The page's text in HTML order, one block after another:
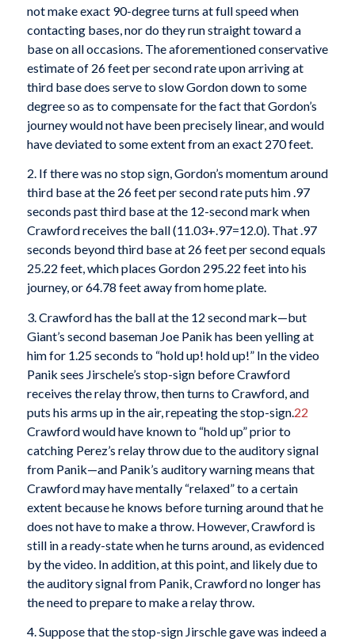
not make exact 90-degree turns at full speed when
contacting bases, nor do they run straight toward a
base on all occasions. The aforementioned conservative
estimate of 26 feet per second rate upon arriving at
third base does serve to slow Gordon down to some
degree so as to compensate for the fact that Gordon’s
journey would not have been precisely linear, and would
have deviated to some extent from an exact 270 feet.
2. If there was no stop sign, Gordon’s momentum around
third base at the 26 feet per second rate puts him .97
seconds past third base at the 12-second mark when
Crawford receives the ball (11.03+.97=12.0). That .97
seconds beyond third base at 26 feet per second equals
25.22 feet, which places Gordon 295.22 feet into his
journey, or 64.78 feet away from home plate.
3. Crawford has the ball at the 12 second mark—but
Giant’s second baseman Joe Panik has been yelling at
him for 1.25 seconds to “hold up! hold up!” In the video
Panik sees Jirschele’s stop-sign before Crawford
receives the relay throw, then turns to Crawford, and
puts his arms up in the air, repeating the stop-sign. 22
Crawford would have known to “hold up” prior to
catching Perez’s relay throw due to the auditory signal
from Panik—and Panik’s auditory warning means that
Crawford may have mentally “relaxed” to a certain
extent because he knows before turning around that he
does not have to make a throw. However, Crawford is
still in a ready-state when he turns around, as evidenced
by the video. In addition, at this point, and likely due to
the auditory signal from Panik, Crawford no longer has
the need to prepare to make a relay throw.
4. Suppose that the stop-sign Jirschle gave was indeed a